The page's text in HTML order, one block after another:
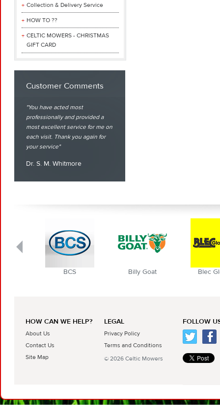
Collection & Delivery Service
HOW TO ??
CELTIC MOWERS - CHRISTMAS
GIFT CARD
Customer Comments
You have acted most
professionally and provided a
most excellent service for me on
each visit. Thank you again for
your service
Dr. S. M. Whitmore
BCS Billy Goat Blec
HOW CAN WE HELP?
About Us
Contact Us
Site Map
LEGAL
Privacy Policy
Terms and Conditions
© 2026 Celtic Mowers
FOLLOW